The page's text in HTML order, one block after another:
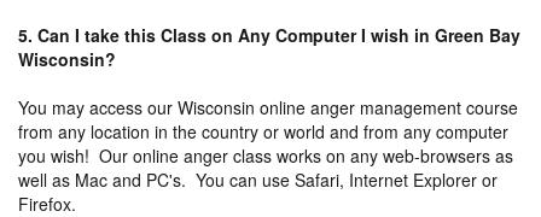
5. Can I take this Class on Any Computer I wish in Green Bay
Wisconsin?
You may access our Wisconsin online anger management course
from any location in the country or world and from any computer
you wish! Our online anger class works on any web-browsers as
well as Mac and PC's. You can use Safari, Internet Explorer or
Firefox.